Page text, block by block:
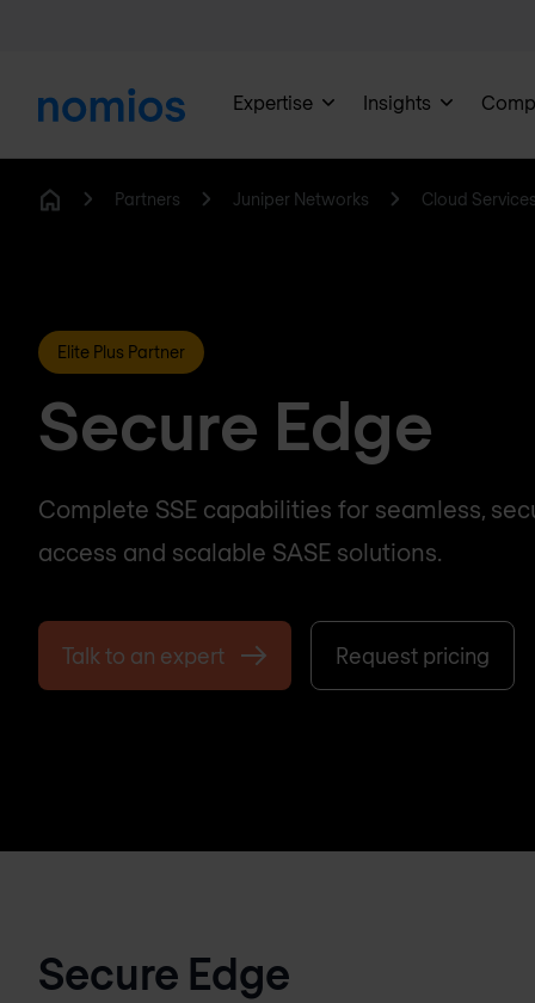
Expertise Insights
Partners Juniper Networks Cloud Services
Elite Plus Partner
Secure Edge
Complete SSE capabilities for seamless,
access and scalable SASE solutions.
Talk to an expert Request pricing
Secure Edge